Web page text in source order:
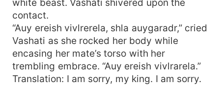
white beast. Vashati shivered upon the
contact.
“Auy ereish vivlrerela, shla auygaradr,” cried
Vashati as she rocked her body while
encasing her mate’s torso with her
trembling embrace. “Auy ereish vivlrarela.”
Translation: I am sorry, my king. I am sorry.